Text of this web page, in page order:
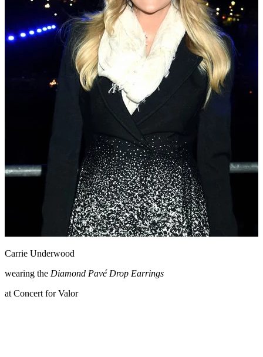
Carrie Underwood
wearing the Diamond Pavé Drop Earrings
at Concert for Valor